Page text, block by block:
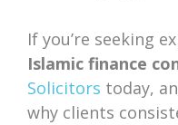
If you’re seeking
Islamic finance
Solicitors today,
why clients